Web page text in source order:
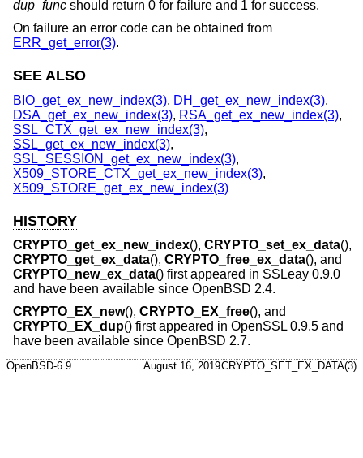
dup_func should return 0 for failure and 1 for success.
On failure an error code can be obtained from
ERR_get_error(3).
SEE ALSO
BIO_get_ex_new_index(3), DH_get_ex_new_index(3),
DSA_get_ex_new_index(3), RSA_get_ex_new_index(3),
SSL_CTX_get_ex_new_index(3),
SSL_get_ex_new_index(3),
SSL_SESSION_get_ex_new_index(3),
X509_STORE_CTX_get_ex_new_index(3),
X509_STORE_get_ex_new_index(3)
HISTORY
CRYPTO_get_ex_new_index(), CRYPTO_set_ex_data(),
CRYPTO_get_ex_data(), CRYPTO_free_ex_data(), and
CRYPTO_new_ex_data() first appeared in SSLeay 0.9.0
and have been available since OpenBSD 2.4.
CRYPTO_EX_new(), CRYPTO_EX_free(), and
CRYPTO_EX_dup() first appeared in OpenSSL 0.9.5 and
have been available since OpenBSD 2.7.
OpenBSD-6.9 August 16, 2019CRYPTO_SET_EX_DATA(3)